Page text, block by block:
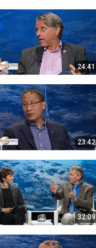
24:41
23:42
32:09